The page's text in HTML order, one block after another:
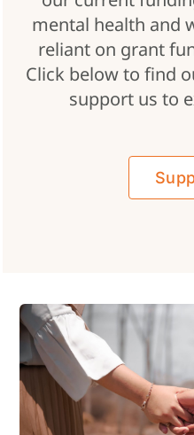
mental health and
reliant on grant
Click below to find
support us to